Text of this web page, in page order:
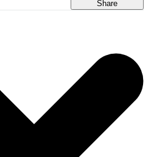
Share